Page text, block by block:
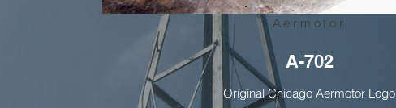
Aermotor
A-702
Original Chicago Aermotor Logo